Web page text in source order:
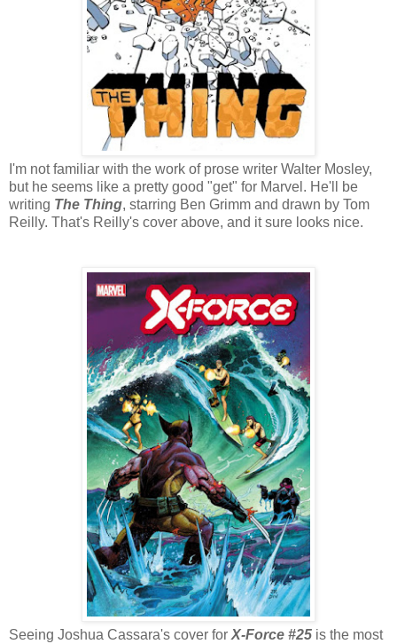
I'm not familiar with the work of prose writer Walter Mosley,
but he seems like a pretty good "get" for Marvel. He'll be
writing The Thing, starring Ben Grimm and drawn by Tom
Reilly. That's Reilly's cover above, and it sure looks nice.
Seeing Joshua Cassara's cover forX-Force #25 is the most